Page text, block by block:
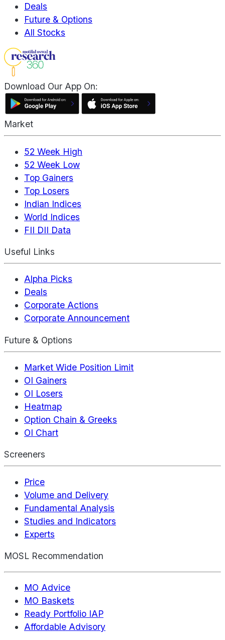
Deals
Future & Options
All Stocks
Download Our App On:
Market
52 Week High
52 Week Low
Top Gainers
Top Losers
Indian Indices
World Indices
FII DII Data
Useful Links
Alpha Picks
Deals
Corporate Actions
Corporate Announcement
Future & Options
Market Wide Position Limit
OI Gainers
OI Losers
Heatmap
Option Chain & Greeks
OI Chart
Screeners
Price
Volume and Delivery
Fundamental Analysis
Studies and Indicators
Experts
MOSL Recommendation
MO Advice
MO Baskets
Ready Portfolio IAP
Affordable Advisory